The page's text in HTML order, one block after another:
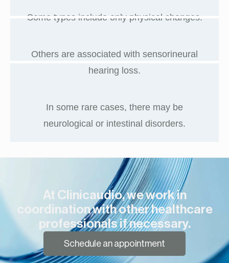
Some types include only physical changes.
Others are associated with sensorineural
hearing loss.
In some rare cases, there may be
neurological or intestinal disorders.
At Clinicaudio, we work in
coordination with other healthcare
professionals if necessary.
Schedule an appointment